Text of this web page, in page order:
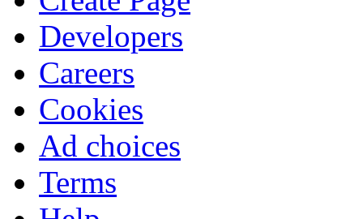
Developers
Careers
Cookies
Ad choices
Terms